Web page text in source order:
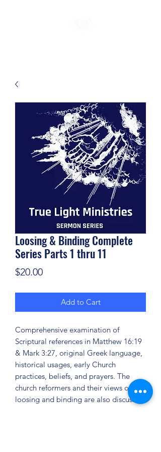
Loosing & Binding Complete
Series Parts 1 thru 11
$20.00Price
Add to Cart
Comprehensive examination of
Scriptural references in Matthew 16:19
& Mark 3:27, original Greek language,
historical usages, early Church
practices, beliefs, and prayers. The
church reformers and their views on
loosing and binding are also discussed.